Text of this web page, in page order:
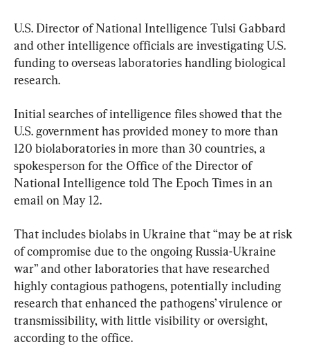
U.S. Director of National Intelligence Tulsi Gabbard
and other intelligence officials are investigating U.S.
funding to overseas laboratories handling biological
research.
Initial searches of intelligence files showed that the
U.S. government has provided money to more than
120 biolaboratories in more than 30 countries, a
spokesperson for the Office of the Director of
National Intelligence told The Epoch Times in an
email on May 12.
That includes biolabs in Ukraine that “may be at risk
of compromise due to the ongoing Russia-Ukraine
war” and other laboratories that have researched
highly contagious pathogens, potentially including
research that enhanced the pathogens’ virulence or
transmissibility, with little visibility or oversight,
according to the office.